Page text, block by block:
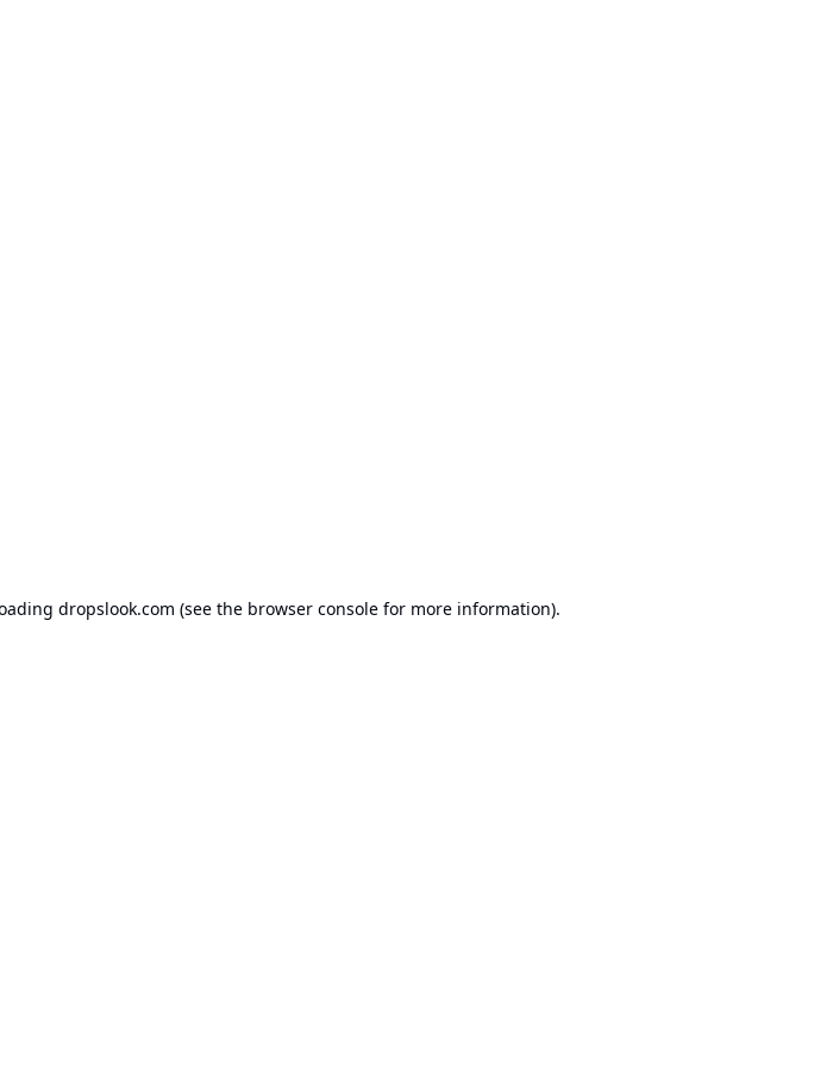
dropslook.com (see the browser console for more information).